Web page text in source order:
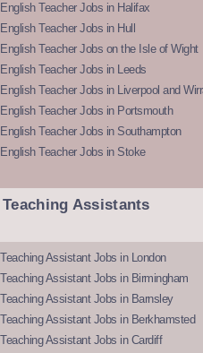
English Teacher Jobs in Halifax
English Teacher Jobs in Hull
English Teacher Jobs on the Isle of Wight
English Teacher Jobs in Leeds
English Teacher Jobs in Liverpool and
English Teacher Jobs in Portsmouth
English Teacher Jobs in Southampton
English Teacher Jobs in Stoke
Teaching Assistants
Teaching Assistant Jobs in London
Teaching Assistant Jobs in Birmingham
Teaching Assistant Jobs in Barnsley
Teaching Assistant Jobs in Berkhamsted
Teaching Assistant Jobs in Cardiff